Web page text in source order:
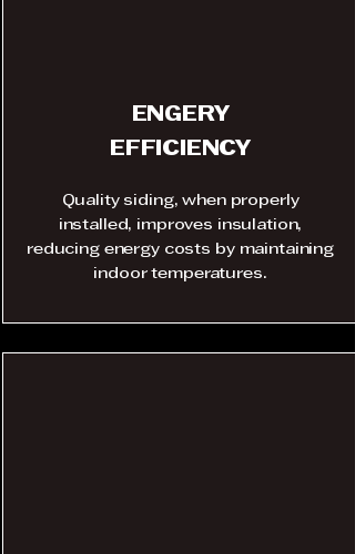
ENGERY
EFFICIENCY
Quality siding, when properly
installed, improves insulation,
reducing energy costs by maintaining
indoor temperatures.